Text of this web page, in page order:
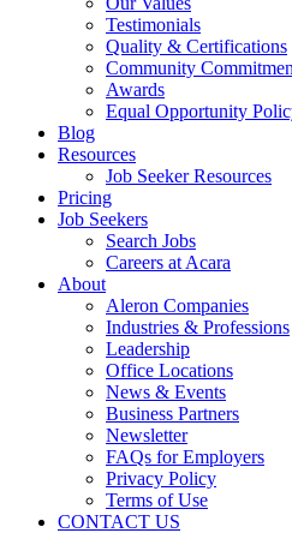
Testimonials
Quality & Certifications
Community
Awards
Equal Opportunity
Blog
Resources
Job Seeker Resources
Pricing
Job Seekers
Search Jobs
Careers at Acara
About
Aleron Companies
Industries & Professions
Leadership
Office Locations
News & Events
Business Partners
Newsletter
FAQs for Employers
Privacy Policy
Terms of Use
CONTACT US